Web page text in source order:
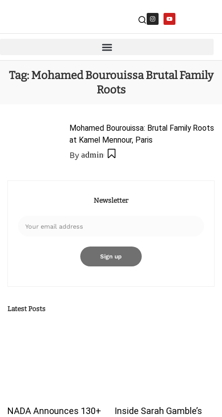
Tag:Mohamed Bourouissa Brutal Family
Roots
Mohamed Bourouissa: Brutal Family Roots
at Kamel Mennour, Paris
By admin
Newsletter
Latest Posts
NADA Announces 130+
Inside Sarah Gamble’s